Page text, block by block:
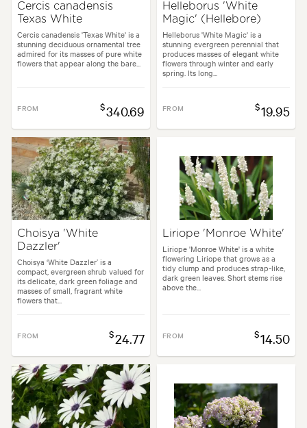
Cercis canadensis
Texas White
Cercis canadensis 'Texas White' is a
stunning deciduous ornamental tree
admired for its masses of pure white
flowers that appear along the bare...
FROM $340.69
Helleborus 'White
Magic' (Hellebore)
Helleborus 'White Magic' is a
stunning evergreen perennial that
produces masses of elegant white
flowers through winter and early
spring. Its long...
FROM $19.95
Choisya 'White
Dazzler'
Choisya ‘White Dazzler’ is a
compact, evergreen shrub valued for
its delicate, dark green foliage and
masses of small, fragrant white
flowers that...
FROM $24.77
Liriope 'Monroe White'
Liriope 'Monroe White' is a white
flowering Liriope that grows as a
tidy clump and produces strap-like,
dark green leaves. Short stems rise
above the...
FROM $14.50